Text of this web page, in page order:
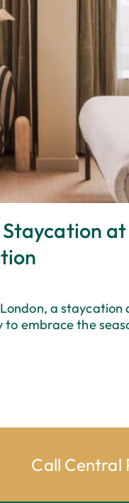
at
a staycation
to embrace the
Call Central